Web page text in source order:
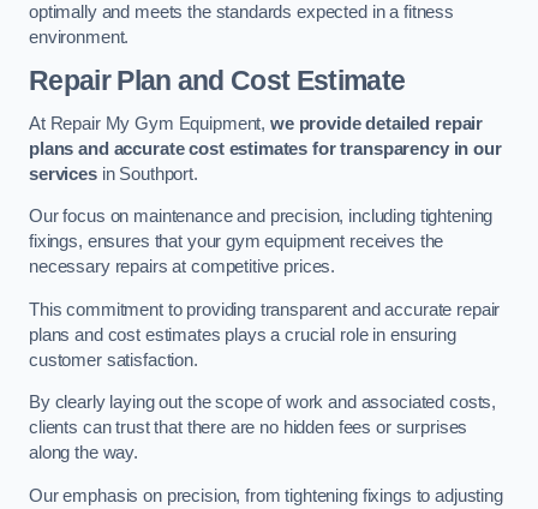
optimally and meets the standards expected in a fitness
environment.
Repair Plan and Cost Estimate
At Repair My Gym Equipment, we provide detailed repair
plans and accurate cost estimates for transparency in our
servicesin Southport.
Our focus on maintenance and precision, including tightening
fixings, ensures that your gym equipment receives the
necessary repairs at competitive prices.
This commitment to providing transparent and accurate repair
plans and cost estimates plays a crucial role in ensuring
customer satisfaction.
By clearly laying out the scope of work and associated costs,
clients can trust that there are no hidden fees or surprises
along the way.
Our emphasis on precision, from tightening fixings to adjusting